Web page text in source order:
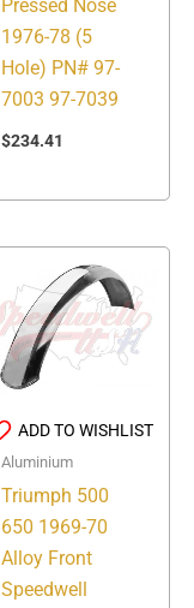
Pressed Nose
1976-78 (5
Hole) PN# 97-
7003 97-7039
$234.41
ADD TO WISHLIST
Aluminium
Triumph 500
650 1969-70
Alloy Front
Speedwell